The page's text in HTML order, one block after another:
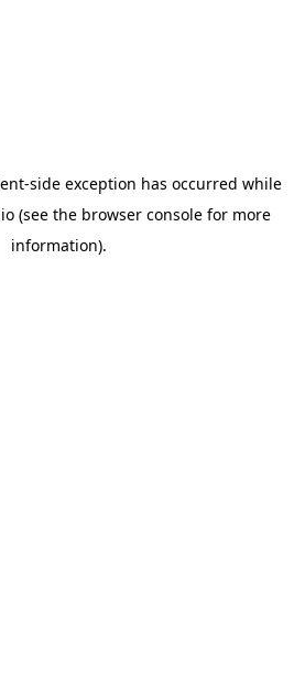
-side exception has occurred while
(see the browser console for more
information).